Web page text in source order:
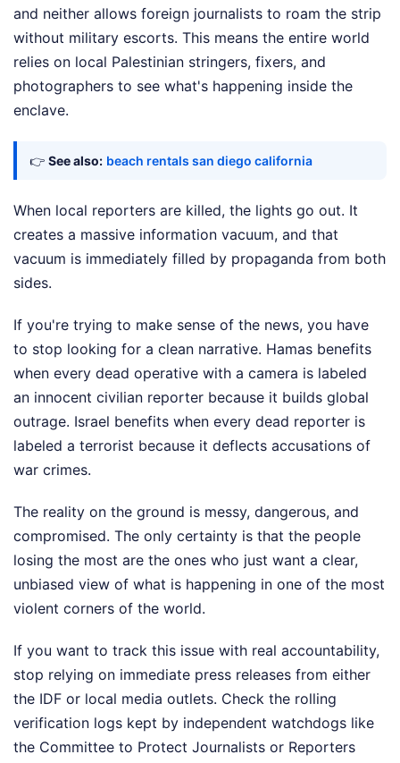
and neither allows foreign journalists to roam the strip
without military escorts. This means the entire world
relies on local Palestinian stringers, fixers, and
photographers to see what's happening inside the
enclave.
👉 See also: beach rentals san diego california
When local reporters are killed, the lights go out. It
creates a massive information vacuum, and that
vacuum is immediately filled by propaganda from both
sides.
If you're trying to make sense of the news, you have
to stop looking for a clean narrative. Hamas benefits
when every dead operative with a camera is labeled
an innocent civilian reporter because it builds global
outrage. Israel benefits when every dead reporter is
labeled a terrorist because it deflects accusations of
war crimes.
The reality on the ground is messy, dangerous, and
compromised. The only certainty is that the people
losing the most are the ones who just want a clear,
unbiased view of what is happening in one of the most
violent corners of the world.
If you want to track this issue with real accountability,
stop relying on immediate press releases from either
the IDF or local media outlets. Check the rolling
verification logs kept by independent watchdogs like
the Committee to Protect Journalists or Reporters